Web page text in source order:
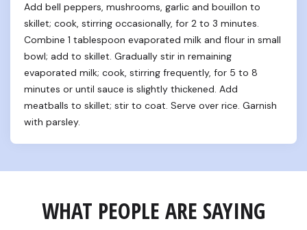
Add bell peppers, mushrooms, garlic and bouillon to
skillet; cook, stirring occasionally, for 2 to 3 minutes.
Combine 1 tablespoon evaporated milk and flour in small
bowl; add to skillet. Gradually stir in remaining
evaporated milk; cook, stirring frequently, for 5 to 8
minutes or until sauce is slightly thickened. Add
meatballs to skillet; stir to coat. Serve over rice. Garnish
with parsley.
WHAT PEOPLE ARE SAYING